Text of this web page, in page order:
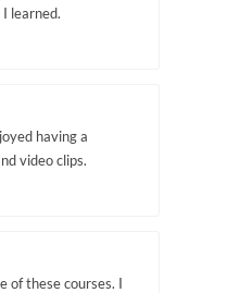
learned.
having a
video clips.
of these courses. I